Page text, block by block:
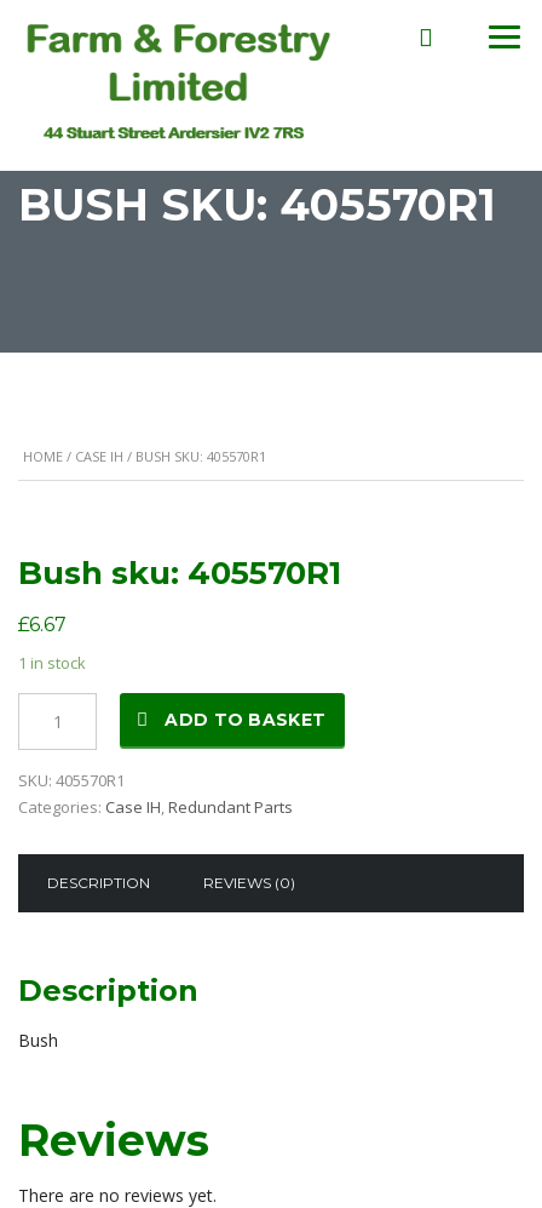
BUSH SKU: 405570R1
HOME / CASE IH / BUSH SKU: 405570R1
Bush sku: 405570R1
£6.67
1 in stock
405570R1
quantity
ADD TO BASKET
SKU: 405570R1
Categories: Case IH,Redundant Parts
DESCRIPTION REVIEWS (0)
Description
Bush
Reviews
There are no reviews yet.